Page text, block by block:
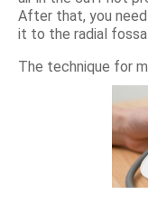
After that, you
it to the radial
The technique for